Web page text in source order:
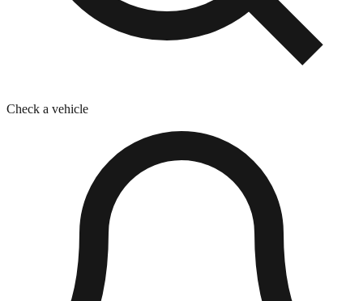
Check a vehicle